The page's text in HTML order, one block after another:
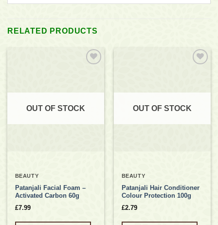
RELATED PRODUCTS
OUT OF STOCK
BEAUTY
Patanjali Facial Foam –
Activated Carbon 60g
£7.99
OUT OF STOCK
BEAUTY
Patanjali Hair Conditioner
Colour Protection 100g
£2.79